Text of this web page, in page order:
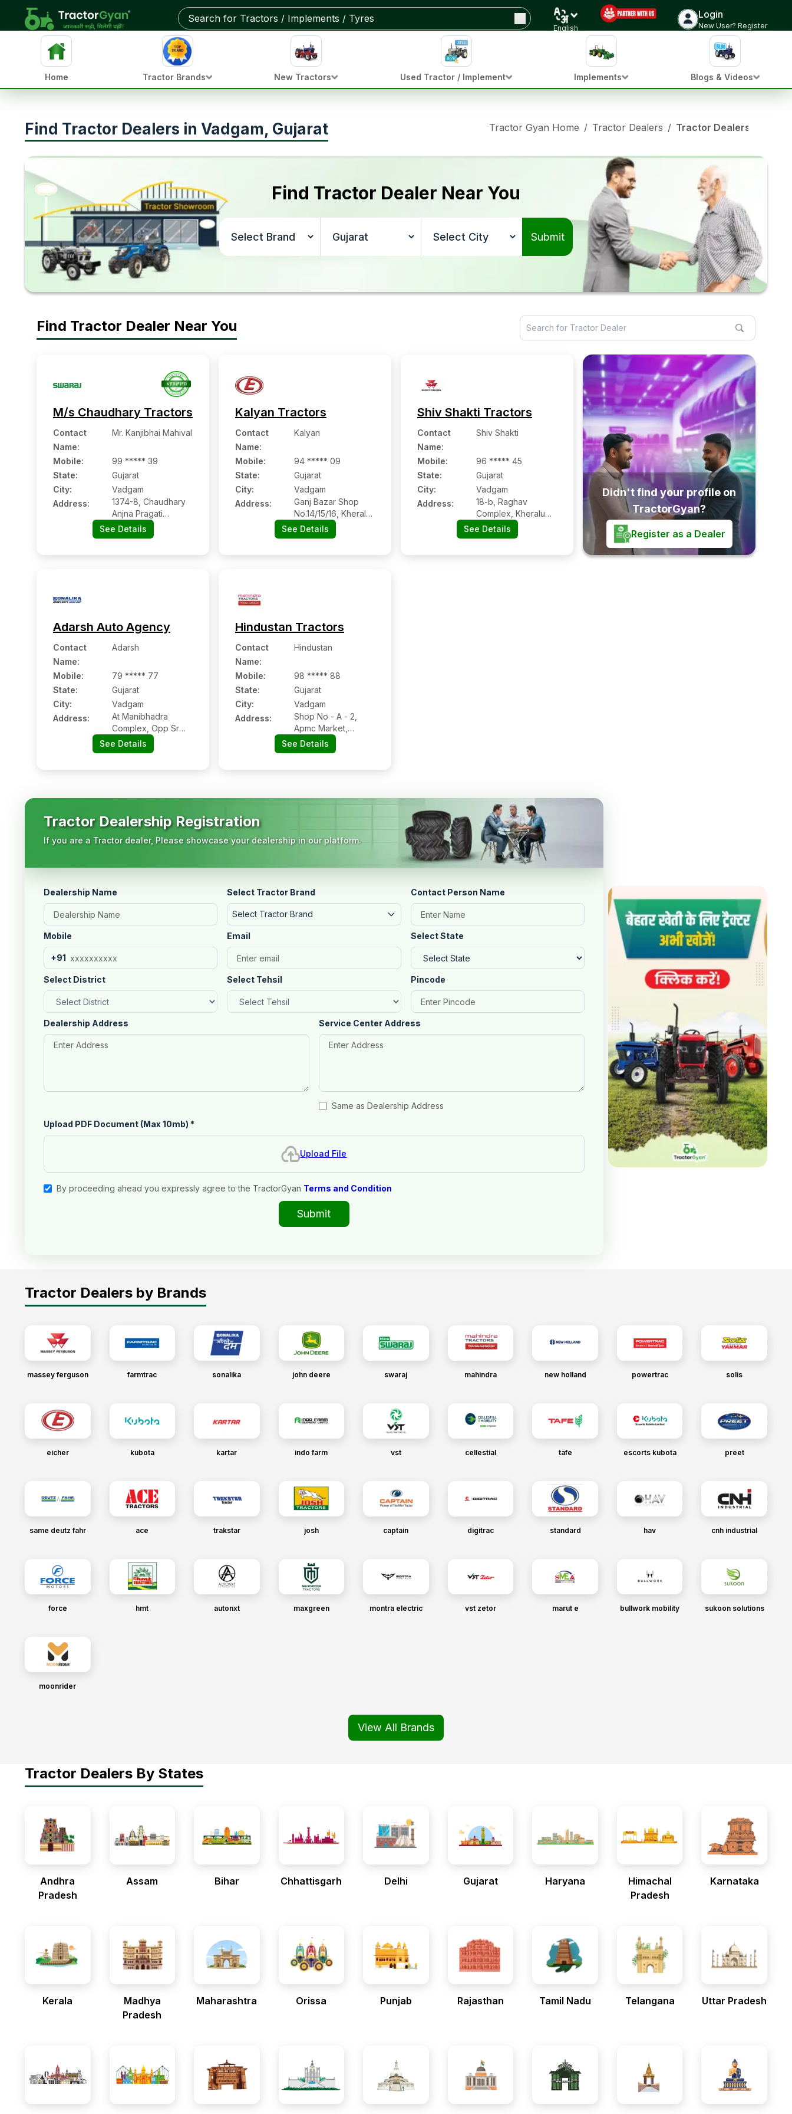
English
Login
New User? Register
Home Tractor Brands New Tractors Used Tractor / Implement Implements Blogs & Videos
Find Tractor Dealers in Vadgam, Gujarat Tractor Gyan Home / Tractor Dealers / Tractor Dealers in
Find Tractor Dealer Near You
Submit
Find Tractor Dealer Near You
M/s Chaudhary Tractors
Contact
Name:
Mr. Kanjibhai Mahival
Mobile:
99 ***** 39
State:
Gujarat
City:
Vadgam
Address:
1374-8, Chaudhary
Anjna Pragati
Mandal, Palanpur-
ahmedabad Road,
See Details
Kalyan Tractors
Contact
Name:
Kalyan
Mobile:
94 ***** 09
State:
Gujarat
City:
Vadgam
Address:
Ganj Bazar Shop
No.14/15/16, Kheralu
Road
See Details
Shiv Shakti Tractors
Contact
Name:
Shiv Shakti
Mobile:
96 ***** 45
State:
Gujarat
City:
Vadgam
Address:
18-b, Raghav
Complex, Kheralu
Road
See Details
Didn't find your profile on
TractorGyan?
Register as a Dealer
Adarsh Auto Agency
Contact
Name:
Adarsh
Mobile:
79 ***** 77
State:
Gujarat
City:
Vadgam
Address:
At Manibhadra
Complex, Opp Sr
Petrol Pump On
Palanpur Highwar
See Details
Hindustan Tractors
Contact
Name:
Hindustan
Mobile:
98 ***** 88
State:
Gujarat
City:
Vadgam
Address:
Shop No - A - 2,
Apmc Market,
Vadgam Kheralu
Road, Vadgam,
See Details
Tractor Dealership Registration
If you are a Tractor dealer, Please showcase your dealership in our platform.
Dealership Name Select Tractor Brand
Select Tractor Brand
Contact Person Name
Mobile
+91
Email Select State
Select District Select Tehsil Pincode
Dealership Address Service Center Address
Same as Dealership Address
Upload PDF Document (Max 10mb) *
Upload File
By proceeding ahead you expressly agree to the TractorGyan Terms and Condition
Submit
Tractor Dealers by Brands
massey ferguson farmtrac sonalika john deere swaraj mahindra new holland powertrac solis
eicher kubota kartar indo farm vst cellestial tafe escorts kubota preet
same deutz fahr ace trakstar josh captain digitrac standard hav cnh industrial
force hmt autonxt maxgreen montra electric vst zetor marut e bullwork mobility sukoon solutions
moonrider
View All Brands
Tractor Dealers By States
Andhra
Pradesh
Assam Bihar Chhattisgarh Delhi Gujarat Haryana
Himachal
Pradesh
Karnataka
Kerala
Madhya
Pradesh
Maharashtra Orissa Punjab Rajasthan Tamil Nadu Telangana Uttar Pradesh